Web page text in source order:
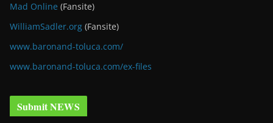
Mad Online (Fansite)
WilliamSadler.org (Fansite)
www.baronand-toluca.com/
www.baronand-toluca.com/ex-files
Submit NEWS